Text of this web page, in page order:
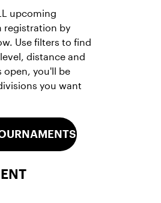
upcoming
registration by
Use filters to find
distance and
open, you'll be
you want